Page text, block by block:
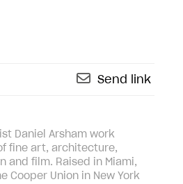
Send link
Daniel Arsham work
fine art, architecture,
and film. Raised in Miami,
Cooper Union in New York